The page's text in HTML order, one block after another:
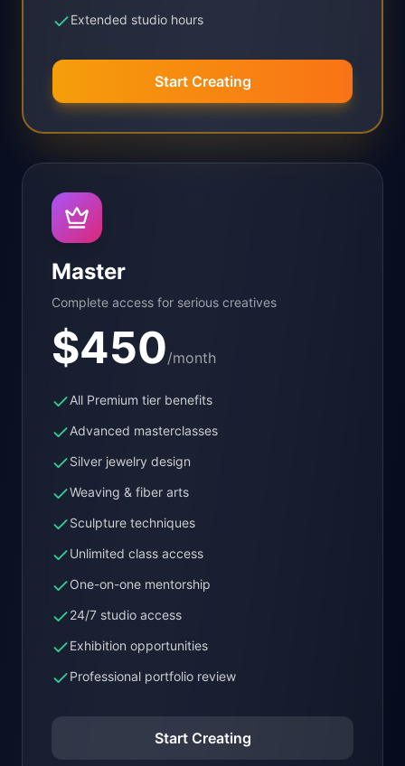
Extended studio hours
Start Creating
Master
Complete access for serious creatives
$450/month
All Premium tier benefits
Advanced masterclasses
Silver jewelry design
Weaving & fiber arts
Sculpture techniques
Unlimited class access
One-on-one mentorship
24/7 studio access
Exhibition opportunities
Professional portfolio review
Start Creating